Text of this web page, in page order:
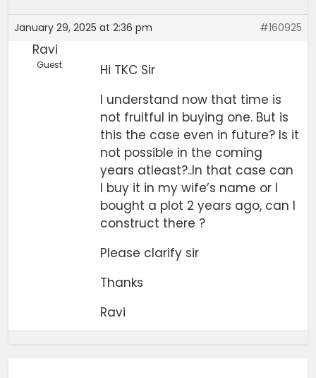
January 29, 2025 at 2:36 pm #160925
Ravi
Guest
Hi TKC Sir
I understand now that time is
not fruitful in buying one. But is
this the case even in future? Is it
not possible in the coming
years atleast?..In that case can
I buy it in my wife’s name or I
bought a plot 2 years ago, can I
construct there ?
Please clarify sir
Thanks
Ravi